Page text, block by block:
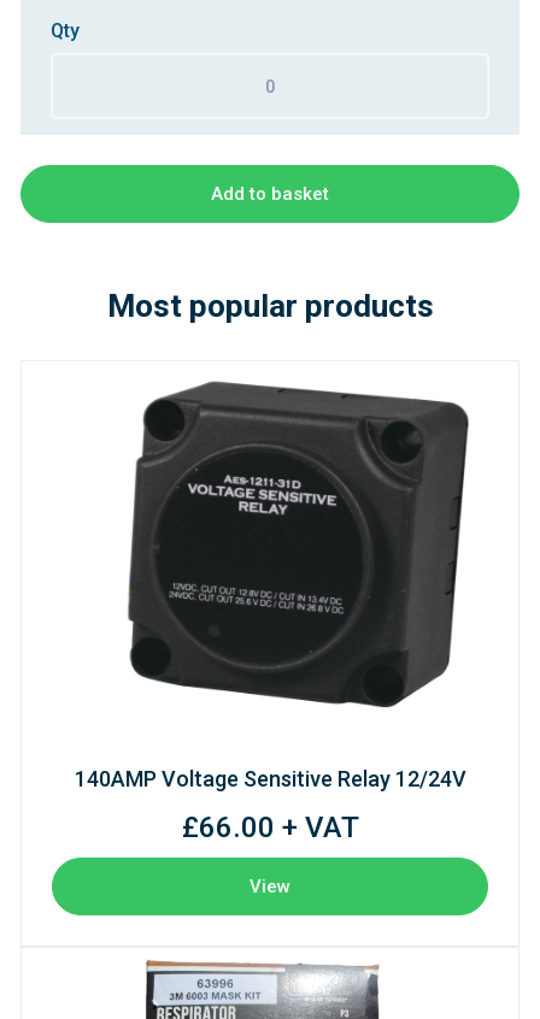
Qty
Add to basket
Most popular products
140AMP Voltage Sensitive Relay 12/24V
£66.00 + VAT
View